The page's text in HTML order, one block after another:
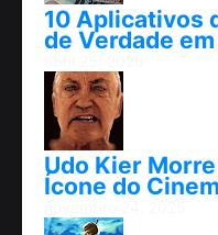
10 Aplicativos
de Verdade
Udo Kier
Ícone do